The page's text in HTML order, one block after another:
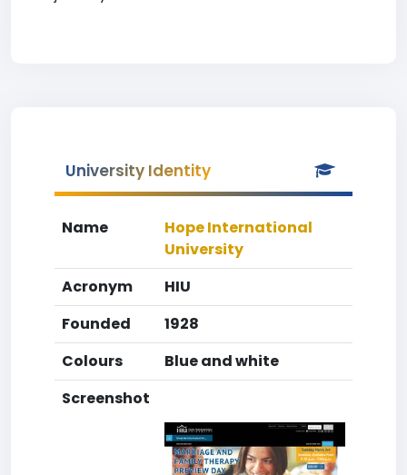
University Identity
Name
Hope International
University
Acronym
HIU
Founded
1928
Colours
Blue and white
Screenshot